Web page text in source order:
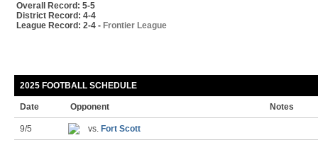
Overall Record: 5-5
District Record: 4-4
League Record: 2-4 - Frontier League
2025 FOOTBALL SCHEDULE
Date Opponent Notes
9/5 vs. Fort Scott